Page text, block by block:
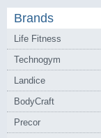
Brands
Life Fitness
Technogym
Landice
BodyCraft
Precor